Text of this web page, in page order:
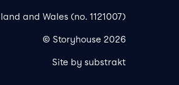
and Wales (no. 1121007)
© Storyhouse 2026
Site by substrakt